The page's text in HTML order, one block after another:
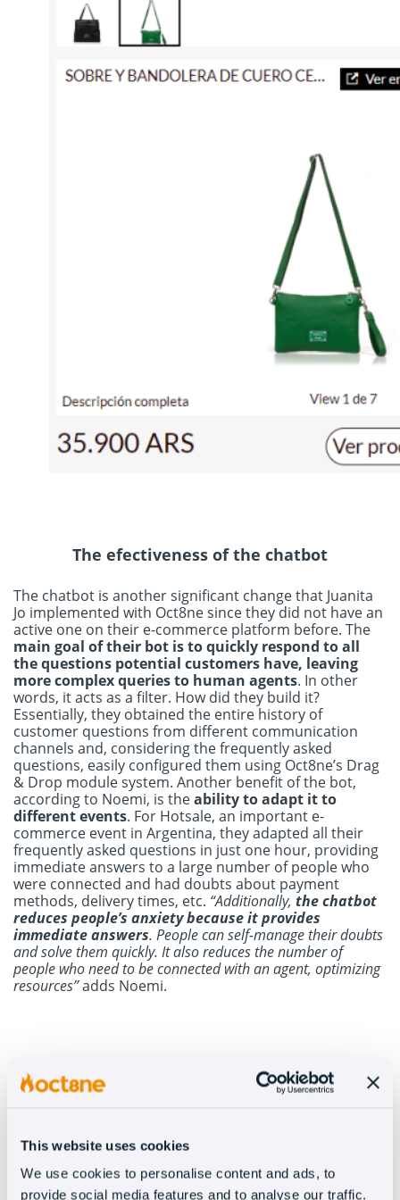
This website uses cookies
We use cookies to personalise content and ads, to
provide social media features and to analyse our traffic.
The efectiveness of the chatbot
The chatbot is another significant change that Juanita
Jo implemented with Oct8ne since they did not have an
active one on their e-commerce platform before. The
main goal of their bot is to quickly respond to all
the questions potential customers have, leaving
more complex queries to human agents. In other
words, it acts as a filter. How did they build it?
Essentially, they obtained the entire history of
customer questions from different communication
channels and, considering the frequently asked
questions, easily configured them using Oct8ne’s Drag
& Drop module system. Another benefit of the bot,
according to Noemi, is theability to adapt it to
different events. For Hotsale, an important e-
commerce event in Argentina, they adapted all their
frequently asked questions in just one hour, providing
immediate answers to a large number of people who
were connected and had doubts about payment
methods, delivery times, etc. “Additionally, the chatbot
reduces people’s anxietybecause it provides
immediate answers. People can self-manage their doubts
and solve them quickly. It also reduces the number of
people who need to be connected with an agent, optimizing
resources”adds Noemi.
Human attention vs. automated attention
modalities works very well
hand, customers are satisfied with the attention
provided by the chatbot, which can instantly answer all
their questions. In case a solution is not found, they